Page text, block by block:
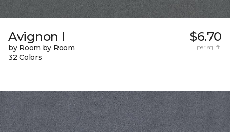
Avignon I
by Room by Room
32 Colors
$6.70
per sq. ft.